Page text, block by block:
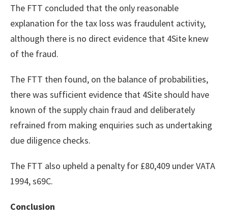
The FTT concluded that the only reasonable
explanation for the tax loss was fraudulent activity,
although there is no direct evidence that 4Site knew
of the fraud.
The FTT then found, on the balance of probabilities,
there was sufficient evidence that 4Site should have
known of the supply chain fraud and deliberately
refrained from making enquiries such as undertaking
due diligence checks.
The FTT also upheld a penalty for £80,409 under VATA
1994, s69C.
Conclusion